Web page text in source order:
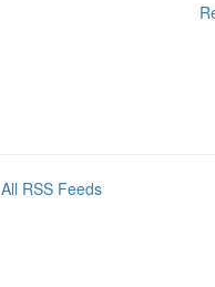
All RSS Feeds